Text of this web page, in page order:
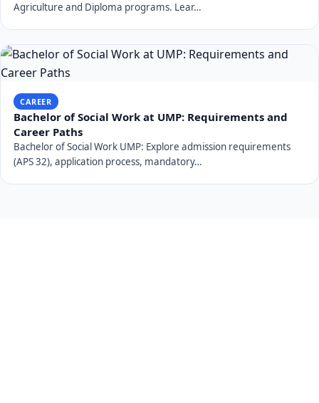
Agriculture and Diploma programs. Lear…
CAREER
Bachelor of Social Work at UMP: Requirements and
Career Paths
Bachelor of Social Work UMP: Explore admission requirements
(APS 32), application process, mandatory…